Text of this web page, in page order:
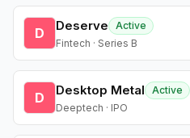
D Deserve
Active
Fintech · Series B
D Desktop Metal
Active
Deeptech · IPO